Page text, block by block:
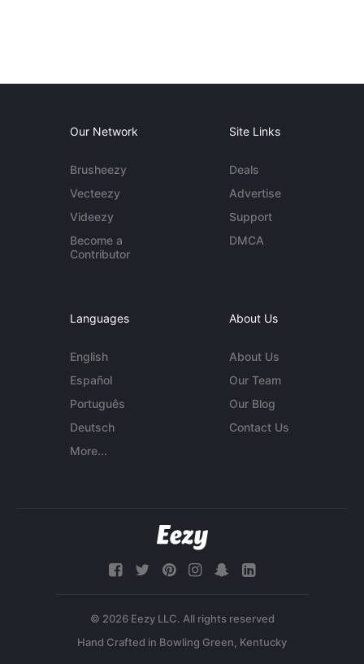
Our Network
Brusheezy
Vecteezy
Videezy
Become a
Contributor
Site Links
Deals
Advertise
Support
DMCA
Languages
English
Español
Português
Deutsch
More...
About Us
About Us
Our Team
Our Blog
Contact Us
© 2026 Eezy LLC. All rights reserved